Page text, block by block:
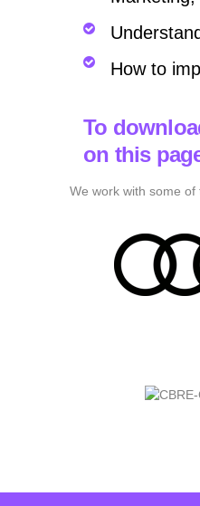
How to
To
on this
We work with some